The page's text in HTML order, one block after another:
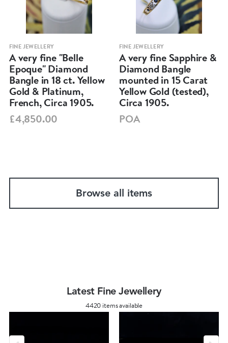
FINE JEWELLERY
A very fine "Belle
Epoque" Diamond
Bangle in 18 ct. Yellow
Gold & Platinum,
French, Circa 1905.
£4,850.00
FINE JEWELLERY
A very fine Sapphire &
Diamond Bangle
mounted in 15 Carat
Yellow Gold (tested),
Circa 1905.
POA
Browse all items
Latest Fine Jewellery
4420 items available